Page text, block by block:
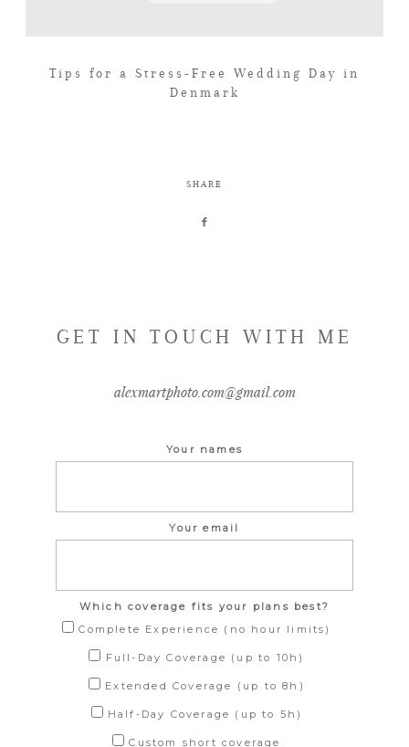
Tips for a Stress-Free Wedding Day in
Denmark
SHARE
GET IN TOUCH WITH ME
alexmartphoto.com@gmail.com
Your names
Your email
Which coverage fits your plans best?
Complete Experience (no hour limits)
Full-Day Coverage (up to 10h)
Extended Coverage (up to 8h)
Half-Day Coverage (up to 5h)
Custom short coverage